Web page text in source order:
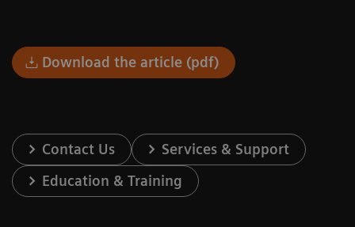
Download the article (pdf)
Contact Us
Services & Support
Education & Training